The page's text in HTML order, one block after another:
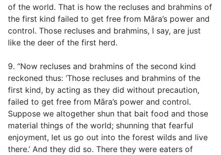
of the world. That is how the recluses and brahmins of
the first kind failed to get free from Māra’s power and
control. Those recluses and brahmins, I say, are just
like the deer of the first herd.
9. “Now recluses and brahmins of the second kind
reckoned thus: ‘Those recluses and brahmins of the
first kind, by acting as they did without precaution,
failed to get free from Māra’s power and control.
Suppose we altogether shun that bait food and those
material things of the world; shunning that fearful
enjoyment, let us go out into the forest wilds and live
there.’ And they did so. There they were eaters of